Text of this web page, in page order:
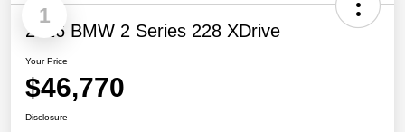
1
2026 BMW 2 Series 228 XDrive
Your Price
$46,770
Disclosure